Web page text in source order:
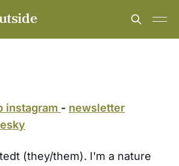
instagram - newsletter
(they/them). I'm a nature